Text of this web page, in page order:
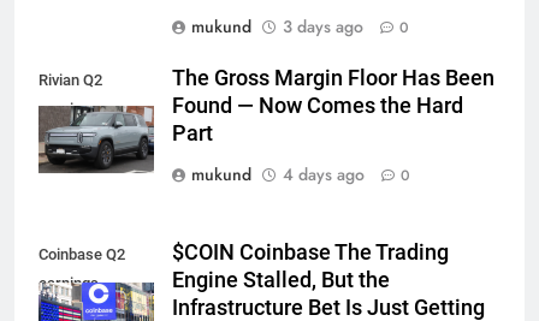
mukund
3 days ago 0
Rivian Q2
earnings
The Gross Margin Floor Has Been
Found — Now Comes the Hard
Part
mukund
4 days ago 0
Coinbase Q2
earnings
$COIN Coinbase The Trading
Engine Stalled, But the
Infrastructure Bet Is Just Getting